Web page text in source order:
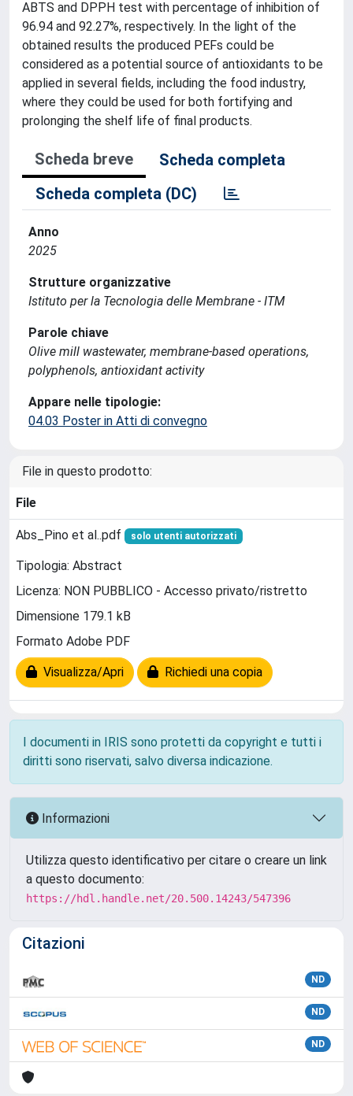
ABTS and DPPH test with percentage of inhibition of
96.94 and 92.27%, respectively. In the light of the
obtained results the produced PEFs could be
considered as a potential source of antioxidants to be
applied in several fields, including the food industry,
where they could be used for both fortifying and
prolonging the shelf life of final products.
Scheda breve
Scheda completa
Scheda completa (DC)
Anno
2025
Strutture organizzative
Istituto per la Tecnologia delle Membrane - ITM
Parole chiave
Olive mill wastewater, membrane-based operations,
polyphenols, antioxidant activity
Appare nelle tipologie:
04.03 Poster in Atti di convegno
File in questo prodotto:
File
Abs_Pino et al..pdf solo utenti autorizzati
Tipologia: Abstract
Licenza: NON PUBBLICO - Accesso privato/ristretto
Dimensione 179.1 kB
Formato Adobe PDF
Visualizza/Apri Richiedi una copia
I documenti in IRIS sono protetti da copyright e tutti i
diritti sono riservati, salvo diversa indicazione.
Informazioni
Utilizza questo identificativo per citare o creare un link
a questo documento:
https://hdl.handle.net/20.500.14243/547396
Citazioni
ND
ND
ND